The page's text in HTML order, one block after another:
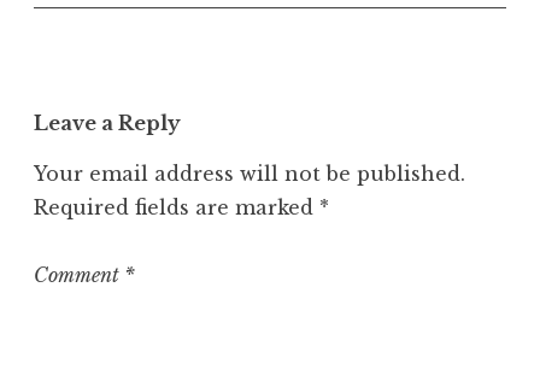
n
e
o
r
z
Leave a Reply
Your email address will not be published.
Required fields are marked *
Comment *